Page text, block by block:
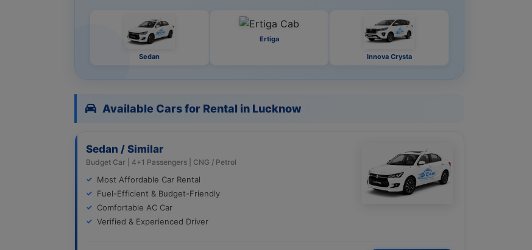
Sedan
Ertiga
Innova Crysta
Available Cars for Rental in Lucknow
Sedan / Similar
Budget Car | 4+1 Passengers | CNG / Petrol
Most Affordable Car Rental
Fuel-Efficient & Budget-Friendly
Comfortable AC Car
Verified & Experienced Driver